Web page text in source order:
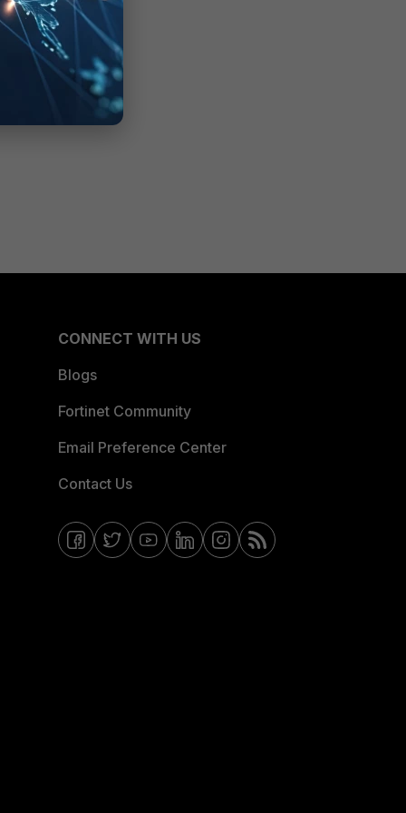
CONNECT WITH US
Blogs
Fortinet Community
Email Preference Center
Contact Us